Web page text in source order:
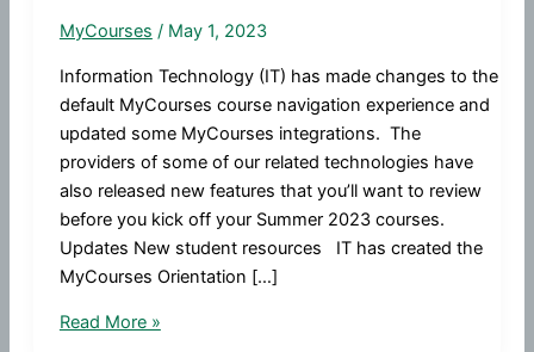
MyCourses / May 1, 2023
Information Technology (IT) has made changes to the
default MyCourses course navigation experience and
updated some MyCourses integrations. The
providers of some of our related technologies have
also released new features that you’ll want to review
before you kick off your Summer 2023 courses.
Updates New student resources IT has created the
MyCourses Orientation […]
MyCourses
Read More »